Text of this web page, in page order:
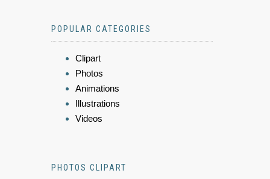
POPULAR CATEGORIES
Clipart
Photos
Animations
Illustrations
Videos
PHOTOS CLIPART